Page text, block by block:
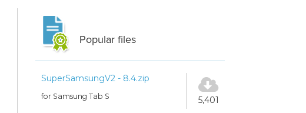
Popular files
SuperSamsungV2 - 8.4.zip
for Samsung Tab S 5,401